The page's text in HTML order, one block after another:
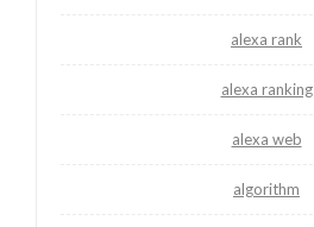
alexa rank
alexa ranking
alexa web
algorithm